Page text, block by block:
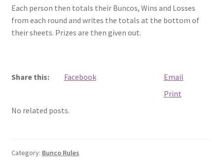
Each person then totals their Buncos, Wins and Losses
from each round and writes the totals at the bottom of
their sheets. Prizes are then given out.
Share this: Facebook
Email
Print
No related posts.
Category: Bunco Rules